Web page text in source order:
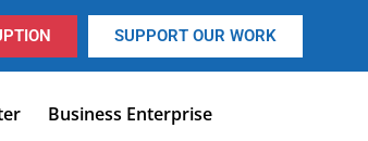
SUPPORT OUR WORK
Business Enterprise